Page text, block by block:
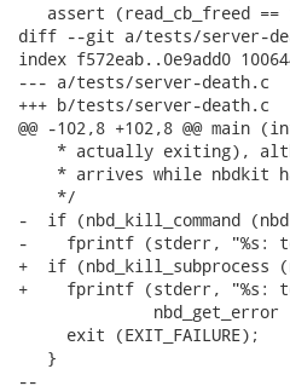
assert (read_cb_freed ==
diff --git a/tests/server-
index f572eab..0e9add0
--- a/tests/server-death.c
+++ b/tests/server-death.c
@@ -102,8 +102,8 @@
* actually exiting),
* arrives while nbdkit
    */
-  if (nbd_kill_command
-    fprintf (stderr, "%s:
+  if (nbd_kill_subprocess
+    fprintf (stderr, "%s:
nbd_get_error
     exit (EXIT_FAILURE);
   }
--